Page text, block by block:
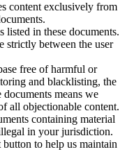
content exclusively from
listed in these documents.
strictly between the user
free of harmful or
and blacklisting, the
means we
all objectionable content.
containing material
in your jurisdiction.
button to help us maintain